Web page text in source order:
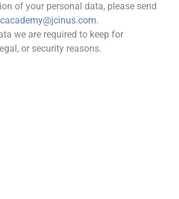
of your personal data, please send
.
we are required to keep for
or security reasons.